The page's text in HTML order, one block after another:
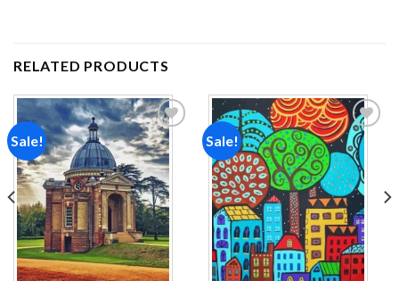
RELATED PRODUCTS
Sale!
Add to
wishlist
Sale!
Add to
wishlist